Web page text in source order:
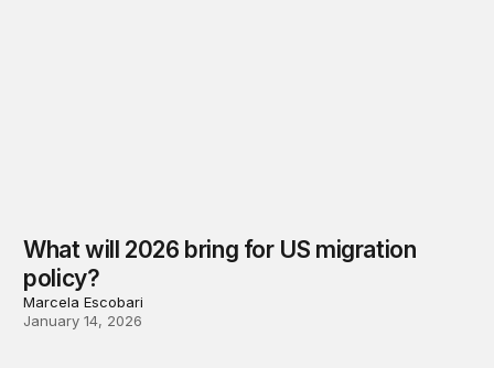
What will 2026 bring for US migration
policy?
Marcela Escobari
January 14, 2026